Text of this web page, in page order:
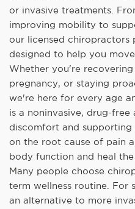
or invasive treatments.
improving mobility to
our licensed chiropractors
designed to help you
Whether you're
pregnancy, or staying
we're here for every age
is a noninvasive, drug-
discomfort and
on the root cause of pain
body function and heal
Many people choose
term wellness routine. For
an alternative to more